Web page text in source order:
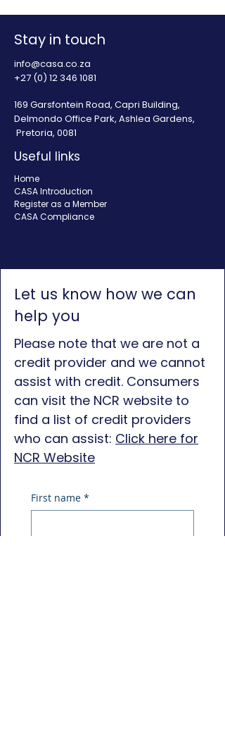
Stay in touch
info@casa.co.za
+27 (0) 12 346 1081
169 Garsfontein Road, Capri Building,
Delmondo Office Park, Ashlea Gardens,
Pretoria, 0081
Useful links
Home
CASA Introduction
Register as a Member
CASA Compliance
Let us know how we can
help you
Please note that we are not a
credit provider and we cannot
assist with credit. Consumers
can visit the NCR website to
find a list of credit providers
who can assist: Click here for
NCR Website
First name *